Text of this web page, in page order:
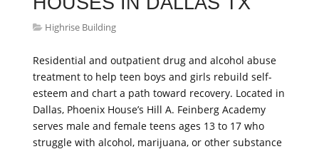
Highrise Building
Residential and outpatient drug and alcohol abuse
treatment to help teen boys and girls rebuild self-
esteem and chart a path toward recovery. Located in
Dallas, Phoenix House’s Hill A. Feinberg Academy
serves male and female teens ages 13 to 17 who
struggle with alcohol, marijuana, or other substance